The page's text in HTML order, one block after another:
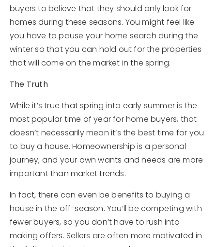
buyers to believe that they should only look for
homes during these seasons. You might feel like
you have to pause your home search during the
winter so that you can hold out for the properties
that will come on the market in the spring.
The Truth
While it’s true that spring into early summer is the
most popular time of year for home buyers, that
doesn’t necessarily mean it’s the best time for you
to buy a house. Homeownership is a personal
journey, and your own wants and needs are more
important than market trends.
In fact, there can even be benefits to buying a
house in the off-season. You’ll be competing with
fewer buyers, so you don’t have to rush into
making offers. Sellers are often more motivated in